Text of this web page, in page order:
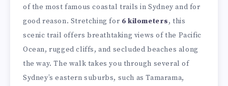
of the most famous coastal trails in Sydney and for
good reason. Stretching for 6 kilometers, this
scenic trail offers breathtaking views of the Pacific
Ocean, rugged cliffs, and secluded beaches along
the way. The walk takes you through several of
Sydney’s eastern suburbs, such as Tamarama,